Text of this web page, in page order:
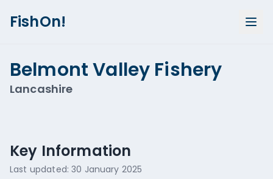
FishOn!
Belmont Valley Fishery
Lancashire
Key Information
Last updated:30 January 2025